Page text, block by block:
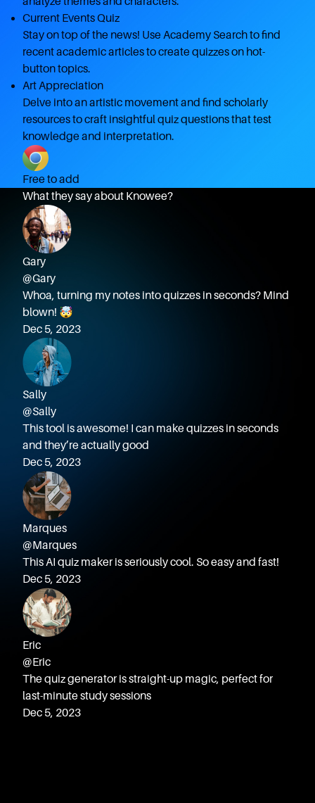
Current Events Quiz
Stay on top of the news! Use Academy Search to find
recent academic articles to create quizzes on hot-
button topics.
Art Appreciation
Delve into an artistic movement and find scholarly
resources to craft insightful quiz questions that test
knowledge and interpretation.
Free to add
What they say about Knowee?
Gary
@Gary
Whoa, turning my notes into quizzes in seconds? Mind
blown! 🤯
Dec 5, 2023
Sally
@Sally
This tool is awesome! I can make quizzes in seconds
and they’re actually good
Dec 5, 2023
Marques
@Marques
This AI quiz maker is seriously cool. So easy and fast!
Dec 5, 2023
Eric
@Eric
The quiz generator is straight-up magic, perfect for
last-minute study sessions
Dec 5, 2023